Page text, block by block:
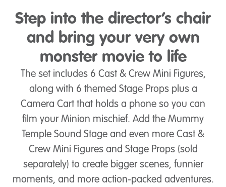
Step into the director’s chair
and bring your very own
monster movie to life
The set includes 6 Cast & Crew Mini Figures,
along with 6 themed Stage Props plus a
Camera Cart that holds a phone so you can
film your Minion mischief. Add the Mummy
Temple Sound Stage and even more Cast &
Crew Mini Figures and Stage Props (sold
separately) to create bigger scenes, funnier
moments, and more action-packed adventures.